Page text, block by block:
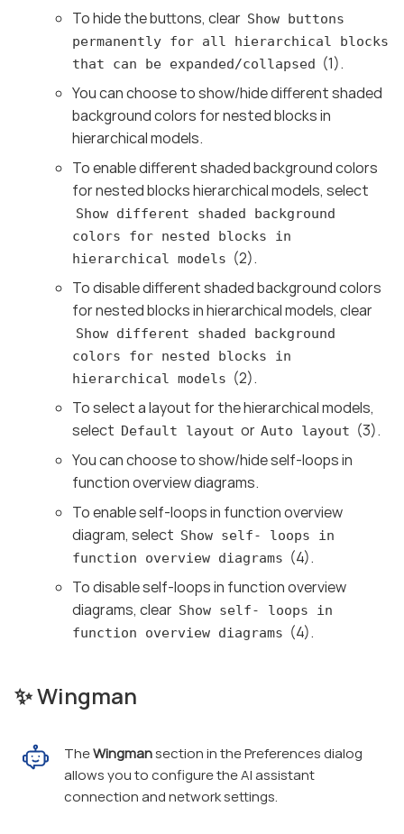
To hide the buttons, clear Show buttons
permanently for all hierarchical blocks
that can be expanded/collapsed
(1).
You can choose to show/hide different shaded
background colors for nested blocks in
hierarchical models.
To enable different shaded background colors
for nested blocks hierarchical models, select
Show different shaded background
colors for nested blocks in
hierarchical models (2).
To disable different shaded background colors
for nested blocks in hierarchical models, clear
Show different shaded background
colors for nested blocks in
hierarchical models (2).
To select a layout for the hierarchical models,
select Default layout or Auto layout (3).
You can choose to show/hide self-loops in
function overview diagrams.
To enable self-loops in function overview
diagram, select Show self- loops in
function overview diagrams (4).
To disable self-loops in function overview
diagrams, clear Show self- loops in
function overview diagrams (4).
✨ Wingman
TheWingmansection in the Preferences dialog
allows you to configure the AI assistant
connection and network settings.